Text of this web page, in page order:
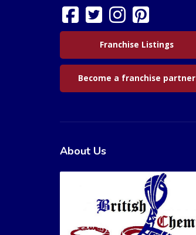
Franchise Listings
Become a franchise partner
About Us